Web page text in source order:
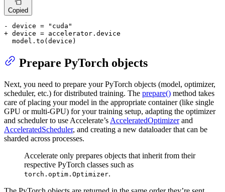
Copied
- device = "cuda"
+ device = accelerator.device
  model.to(device)
Prepare PyTorch objects
Next, you need to prepare your PyTorch objects (model, optimizer,
scheduler, etc.) for distributed training. The prepare() method takes
care of placing your model in the appropriate container (like single
GPU or multi-GPU) for your training setup, adapting the optimizer
and scheduler to use Accelerate’s AcceleratedOptimizerand
AcceleratedScheduler, and creating a new dataloader that can be
sharded across processes.
Accelerate only prepares objects that inherit from their
respective PyTorch classes such as
torch.optim.Optimizer.